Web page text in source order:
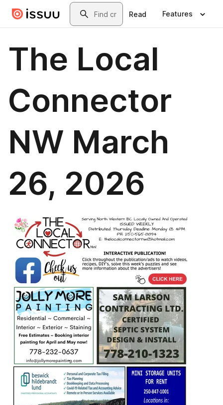
Skip to main contentSearch
Read Features
The Local
Connector
NW March
26, 2026